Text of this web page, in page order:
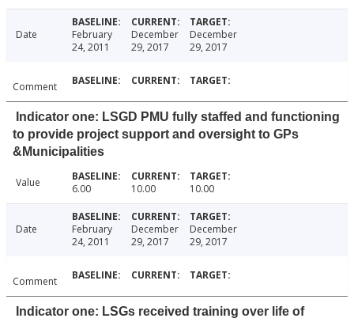
Date
February
24, 2011
December
29, 2017
December
29, 2017
Comment
Indicator one: LSGD PMU fully staffed and functioning
to provide project support and oversight to GPs
&Municipalities
Value 6.00 10.00 10.00
Date
February
24, 2011
December
29, 2017
December
29, 2017
Comment
Indicator one: LSGs received training over life of